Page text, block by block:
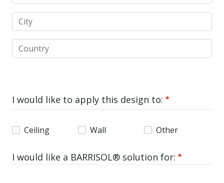
City
Country
I would like to apply this design to:
Ceiling Wall Other
I would like a BARRISOL® solution for: